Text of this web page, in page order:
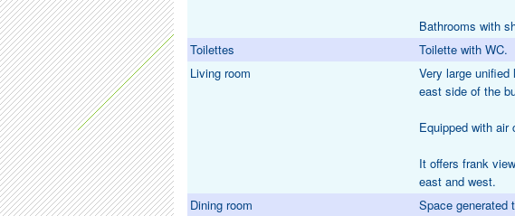
Bathrooms with
Toilettes
Toilette with WC.
Living room
Very large
east side of the
Equipped with air
It offers frank
east and west.
Dining room
Space generated